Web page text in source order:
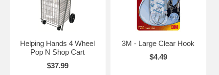
Helping Hands 4 Wheel
Pop N Shop Cart
$37.99
3M - Large Clear Hook
$4.49